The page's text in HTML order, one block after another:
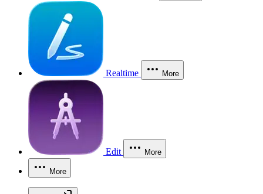
Realtime More
Edit More
More